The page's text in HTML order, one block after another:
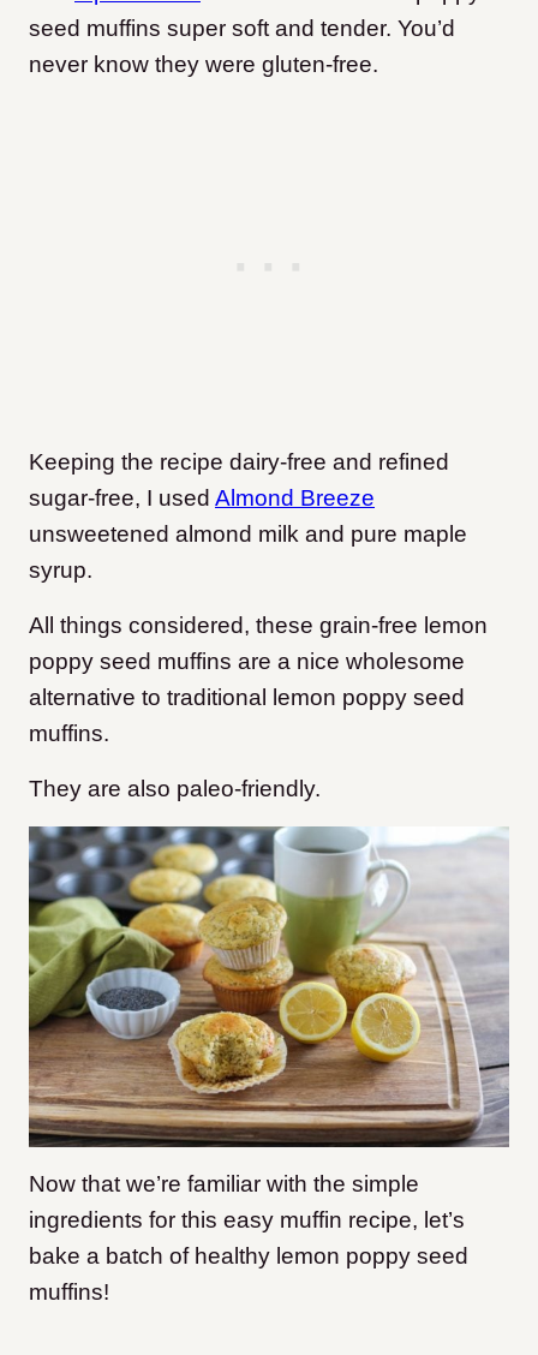
seed muffins super soft and tender. You’d
never know they were gluten-free.
Keeping the recipe dairy-free and refined
sugar-free, I used Almond Breeze
unsweetened almond milk and pure maple
syrup.
All things considered, these grain-free lemon
poppy seed muffins are a nice wholesome
alternative to traditional lemon poppy seed
muffins.
They are also paleo-friendly.
Now that we’re familiar with the simple
ingredients for this easy muffin recipe, let’s
bake a batch of healthy lemon poppy seed
muffins!